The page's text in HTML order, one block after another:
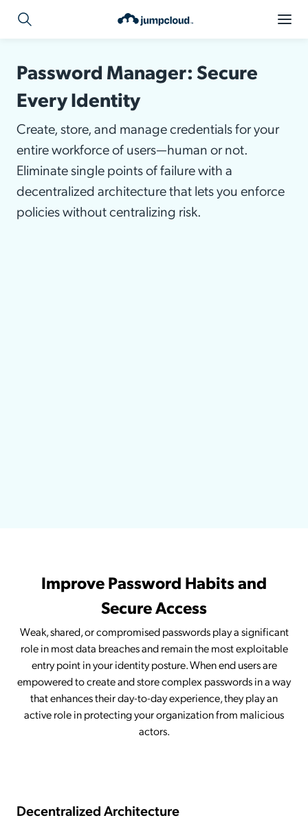
Password Manager: Secure
Every Identity
Create, store, and manage credentials for your
entire workforce of users—human or not.
Eliminate single points of failure with a
decentralized architecture that lets you enforce
policies without centralizing risk.
Improve Password Habits and
Secure Access
Weak, shared, or compromised passwords play a significant
role in most data breaches and remain the most exploitable
entry point in your identity posture. When end users are
empowered to create and store complex passwords in a way
that enhances their day-to-day experience, they play an
active role in protecting your organization from malicious
actors.
Decentralized Architecture